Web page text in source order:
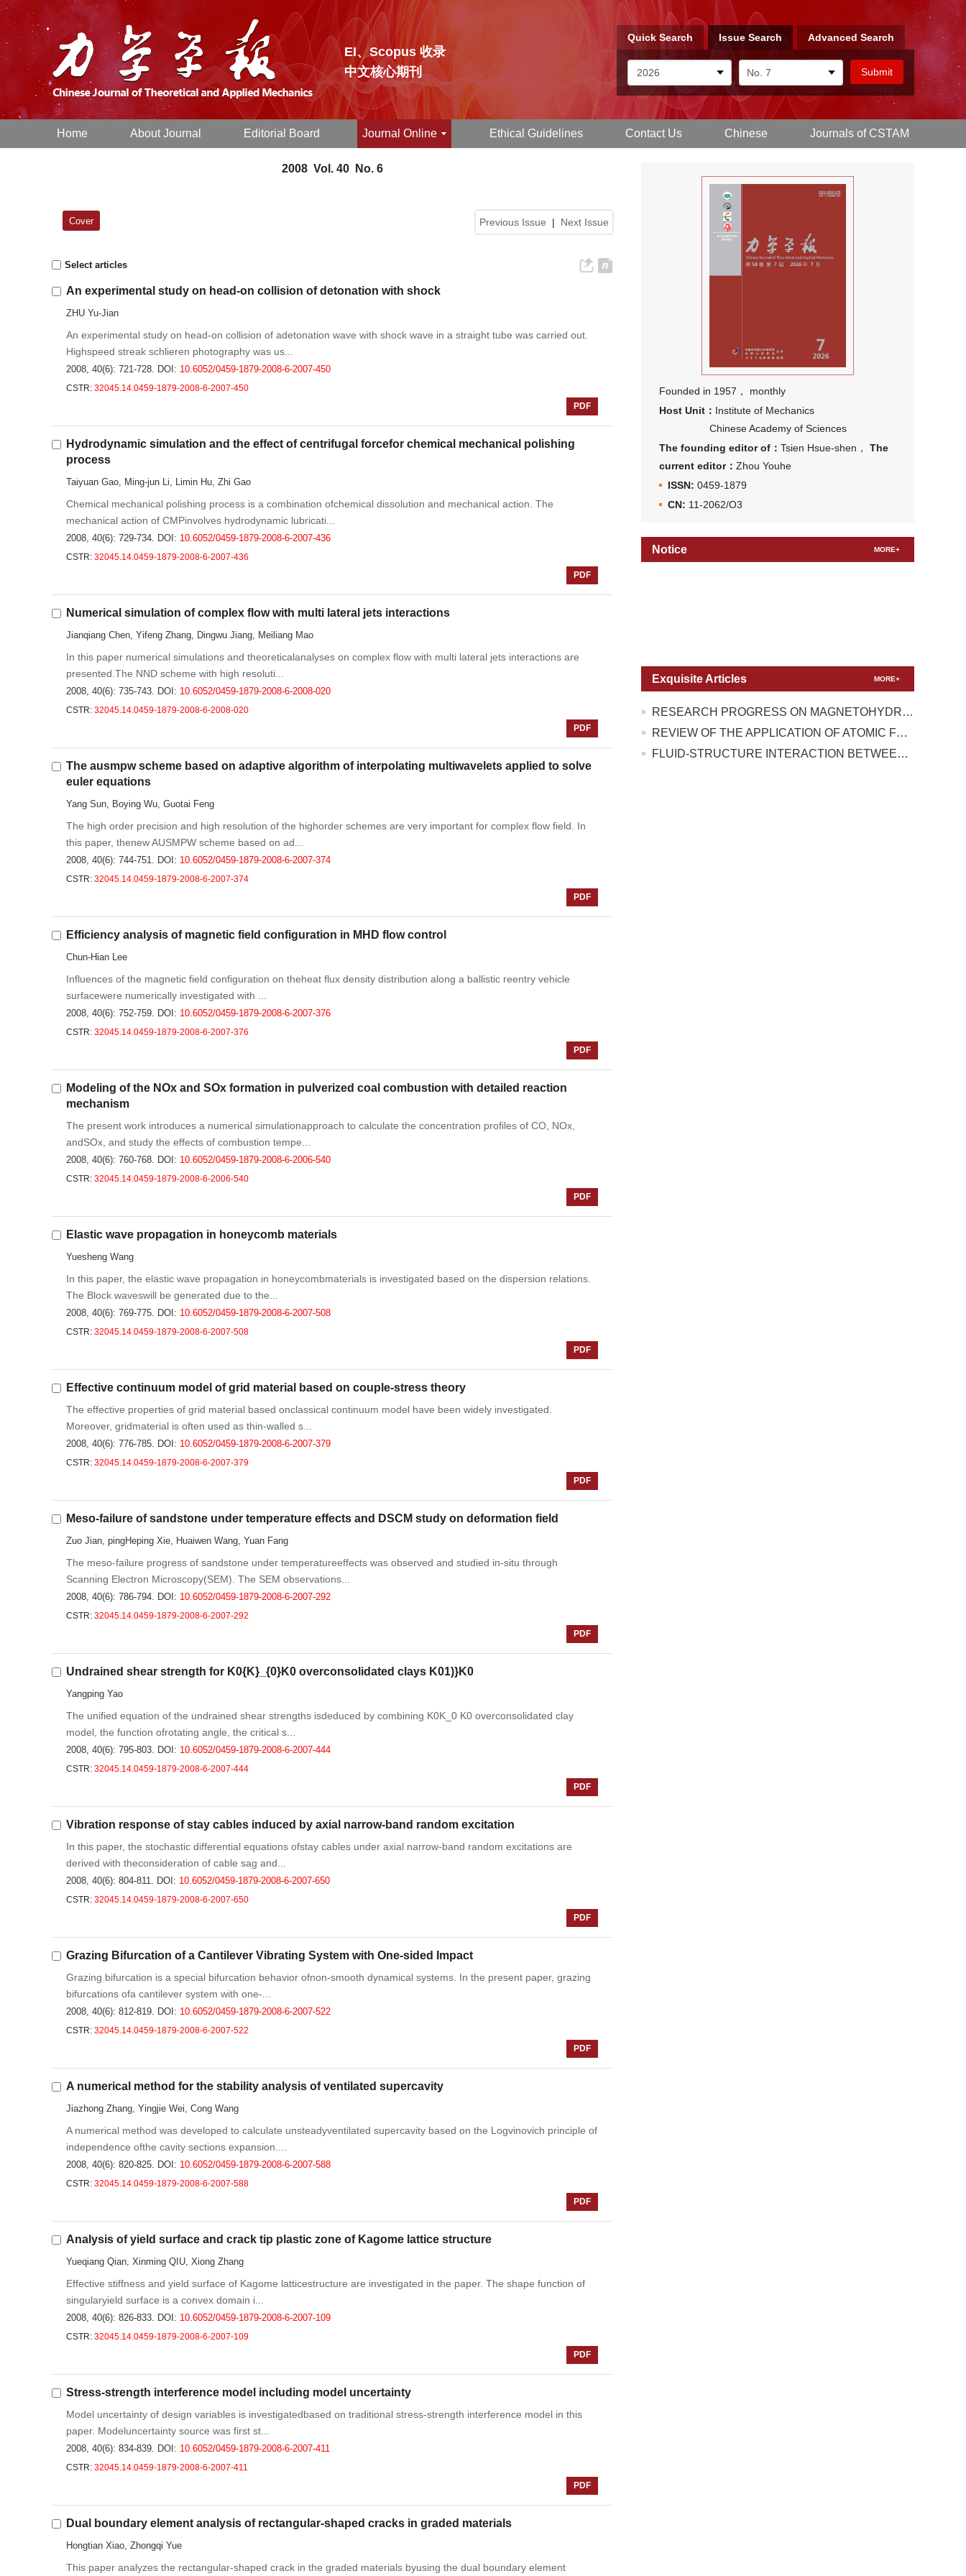
EI、Scopus 收录
中文核心期刊
Quick Search Issue Search Advanced Search
Home About Journal Editorial Board Journal Online Ethical Guidelines Contact Us Chinese Journals of CSTAM
2008 Vol. 40 No. 6
Previous Issue | Next Issue
Cover
Select articles
An experimental study on head-on collision of detonation with shock
ZHU Yu-Jian
An experimental study on head-on collision of adetonation wave with shock wave in a straight tube was carried out.
Highspeed streak schlieren photography was us...
2008, 40(6): 721-728. DOI: 10.6052/0459-1879-2008-6-2007-450
CSTR: 32045.14.0459-1879-2008-6-2007-450
PDF
Hydrodynamic simulation and the effect of centrifugal forcefor chemical mechanical polishing
process
Taiyuan Gao, Ming-jun Li, Limin Hu, Zhi Gao
Chemical mechanical polishing process is a combination ofchemical dissolution and mechanical action. The
mechanical action of CMPinvolves hydrodynamic lubricati...
2008, 40(6): 729-734. DOI: 10.6052/0459-1879-2008-6-2007-436
CSTR: 32045.14.0459-1879-2008-6-2007-436
PDF
Numerical simulation of complex flow with multi lateral jets interactions
Jianqiang Chen, Yifeng Zhang, Dingwu Jiang, Meiliang Mao
In this paper numerical simulations and theoreticalanalyses on complex flow with multi lateral jets interactions are
presented.The NND scheme with high resoluti...
2008, 40(6): 735-743. DOI: 10.6052/0459-1879-2008-6-2008-020
CSTR: 32045.14.0459-1879-2008-6-2008-020
PDF
The ausmpw scheme based on adaptive algorithm of interpolating multiwavelets applied to solve
euler equations
Yang Sun, Boying Wu, Guotai Feng
The high order precision and high resolution of the highorder schemes are very important for complex flow field. In
this paper, thenew AUSMPW scheme based on ad...
2008, 40(6): 744-751. DOI: 10.6052/0459-1879-2008-6-2007-374
CSTR: 32045.14.0459-1879-2008-6-2007-374
PDF
Efficiency analysis of magnetic field configuration in MHD flow control
Chun-Hian Lee
Influences of the magnetic field configuration on theheat flux density distribution along a ballistic reentry vehicle
surfacewere numerically investigated with ...
2008, 40(6): 752-759. DOI: 10.6052/0459-1879-2008-6-2007-376
CSTR: 32045.14.0459-1879-2008-6-2007-376
PDF
Modeling of the NOx and SOx formation in pulverized coal combustion with detailed reaction
mechanism
The present work introduces a numerical simulationapproach to calculate the concentration profiles of CO, NOx,
andSOx, and study the effects of combustion tempe...
2008, 40(6): 760-768. DOI: 10.6052/0459-1879-2008-6-2006-540
CSTR: 32045.14.0459-1879-2008-6-2006-540
PDF
Elastic wave propagation in honeycomb materials
Yuesheng Wang
In this paper, the elastic wave propagation in honeycombmaterials is investigated based on the dispersion relations.
The Block waveswill be generated due to the...
2008, 40(6): 769-775. DOI: 10.6052/0459-1879-2008-6-2007-508
CSTR: 32045.14.0459-1879-2008-6-2007-508
PDF
Effective continuum model of grid material based on couple-stress theory
The effective properties of grid material based onclassical continuum model have been widely investigated.
Moreover, gridmaterial is often used as thin-walled s...
2008, 40(6): 776-785. DOI: 10.6052/0459-1879-2008-6-2007-379
CSTR: 32045.14.0459-1879-2008-6-2007-379
PDF
Meso-failure of sandstone under temperature effects and DSCM study on deformation field
Zuo Jian, pingHeping Xie, Huaiwen Wang, Yuan Fang
The meso-failure progress of sandstone under temperatureeffects was observed and studied in-situ through
Scanning Electron Microscopy(SEM). The SEM observations...
2008, 40(6): 786-794. DOI: 10.6052/0459-1879-2008-6-2007-292
CSTR: 32045.14.0459-1879-2008-6-2007-292
PDF
Undrained shear strength for K0{K}_{0}K0 overconsolidated clays K01)}K0
Yangping Yao
The unified equation of the undrained shear strengths isdeduced by combining K0K_0 K0 overconsolidated clay
model, the function ofrotating angle, the critical s...
2008, 40(6): 795-803. DOI: 10.6052/0459-1879-2008-6-2007-444
CSTR: 32045.14.0459-1879-2008-6-2007-444
PDF
Vibration response of stay cables induced by axial narrow-band random excitation
In this paper, the stochastic differential equations ofstay cables under axial narrow-band random excitations are
derived with theconsideration of cable sag and...
2008, 40(6): 804-811. DOI: 10.6052/0459-1879-2008-6-2007-650
CSTR: 32045.14.0459-1879-2008-6-2007-650
PDF
Grazing Bifurcation of a Cantilever Vibrating System with One-sided Impact
Grazing bifurcation is a special bifurcation behavior ofnon-smooth dynamical systems. In the present paper, grazing
bifurcations ofa cantilever system with one-...
2008, 40(6): 812-819. DOI: 10.6052/0459-1879-2008-6-2007-522
CSTR: 32045.14.0459-1879-2008-6-2007-522
PDF
A numerical method for the stability analysis of ventilated supercavity
Jiazhong Zhang, Yingjie Wei, Cong Wang
A numerical method was developed to calculate unsteadyventilated supercavity based on the Logvinovich principle of
independence ofthe cavity sections expansion....
2008, 40(6): 820-825. DOI: 10.6052/0459-1879-2008-6-2007-588
CSTR: 32045.14.0459-1879-2008-6-2007-588
PDF
Analysis of yield surface and crack tip plastic zone of Kagome lattice structure
Yueqiang Qian, Xinming QIU, Xiong Zhang
Effective stiffness and yield surface of Kagome latticestructure are investigated in the paper. The shape function of
singularyield surface is a convex domain i...
2008, 40(6): 826-833. DOI: 10.6052/0459-1879-2008-6-2007-109
CSTR: 32045.14.0459-1879-2008-6-2007-109
PDF
Stress-strength interference model including model uncertainty
Model uncertainty of design variables is investigatedbased on traditional stress-strength interference model in this
paper. Modeluncertainty source was first st...
2008, 40(6): 834-839. DOI: 10.6052/0459-1879-2008-6-2007-411
CSTR: 32045.14.0459-1879-2008-6-2007-411
PDF
Dual boundary element analysis of rectangular-shaped cracks in graded materials
Hongtian Xiao, Zhongqi Yue
This paper analyzes the rectangular-shaped crack in the graded materials byusing the dual boundary element
Founded in 1957， monthly
Host Unit： Institute of Mechanics
Chinese Academy of Sciences
The founding editor of： Tsien Hsue-shen，
The
current editor： Zhou Youhe
ISSN: 0459-1879
CN: 11-2062/O3
Notice MORE+
Exquisite Articles MORE+
RESEARCH PROGRESS ON MAGNETOHYDRODYNAMIC FLOW CONTROL UNDER TEST CONDITIONS WITH HIGH TEMPERATURE REAL GAS EFFECT
REVIEW OF THE APPLICATION OF ATOMIC FORCE MICROSCOPY IN TESTING THE MECHANICAL PROPERTIES OF TWO-DIMENSIONAL MATERIALS
FLUID-STRUCTURE INTERACTION BETWEEN A HIGH-PRESSURE PULSATING BUBBLE AND A FLOATING STRUCTURE